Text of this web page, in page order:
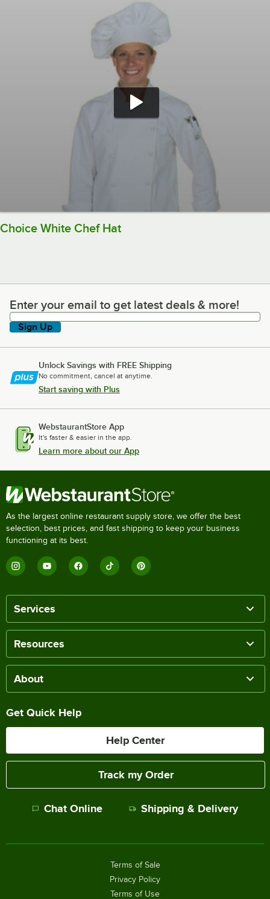
Choice White Chef Hat
Enter your email to get latest deals & more!
Enter your email to get latest deals & more!
Sign Up
Unlock Savings with FREE Shipping
No commitment, cancel at anytime.
Start saving with Plus
WebstaurantStore App
It's faster & easier in the app.
Learn more about our App
As the largest online restaurant supply store, we offer the best
selection, best prices, and fast shipping to keep your business
functioning at its best.
Services
Resources
About
Get Quick Help
Help Center
Track my Order
Chat Online Shipping & Delivery
Terms of Sale
Privacy Policy
Terms of Use